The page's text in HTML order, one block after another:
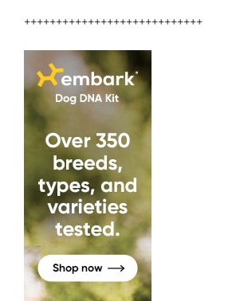
++++++++++++++++++++++++++++